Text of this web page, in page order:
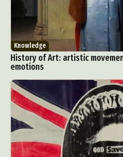
Knowledge
History of Art: artistic
emotions